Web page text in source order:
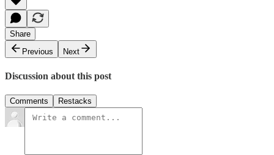
Share
Previous
Next
Discussion about this post
Comments Restacks